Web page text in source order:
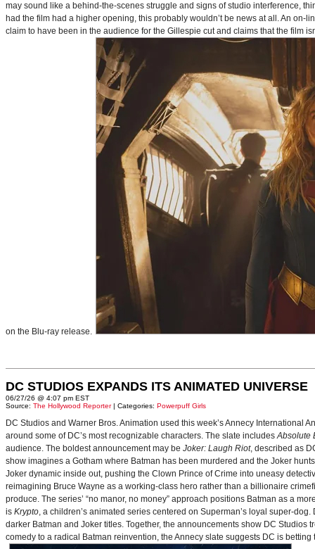
may sound like a behind-the-scenes struggle and signs of studio interference,
had the film had a higher opening, this probably wouldn’t be news at all. An on-
claim to have been in the audience for the Gillespie cut and claims that the film
on the Blu-ray release.
DC STUDIOS EXPANDS ITS ANIMATED UNIVERSE
06/27/26 @ 4:07 pm EST
Source: The Hollywood Reporter| Categories: Powerpuff Girls
DC Studios and Warner Bros. Animation used this week’s Annecy
around some of DC’s most recognizable characters. The slate includesAbsolute
audience. The boldest announcement may be Joker: Laugh Riot, described as
show imagines a Gotham where Batman has been murdered and the Joker
Joker dynamic inside out, pushing the Clown Prince of Crime into uneasy
reimagining Bruce Wayne as a working-class hero rather than a billionaire
produce. The series’ “no manor, no money” approach positions Batman as a
is Krypto, a children’s animated series centered on Superman’s loyal super-
darker Batman and Joker titles. Together, the announcements show DC
comedy to a radical Batman reinvention, the Annecy slate suggests DC is